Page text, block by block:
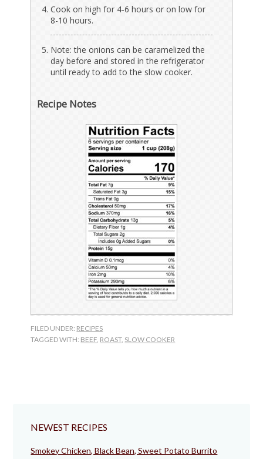
Cook on high for 4-6 hours or on low for
8-10 hours.
Note: the onions can be caramelized the
day before and stored in the refrigerator
until ready to add to the slow cooker.
Recipe Notes
FILED UNDER: RECIPES
TAGGED WITH: BEEF ROAST, SLOW COOKER
NEWEST RECIPES
Smokey Chicken, Black Bean, Sweet Potato Burrito